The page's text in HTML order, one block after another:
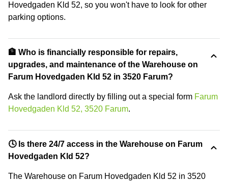
Hovedgaden Kld 52, so you won't have to look for other
parking options.
🏦 Who is financially responsible for repairs,
upgrades, and maintenance of the Warehouse on
Farum Hovedgaden Kld 52 in 3520 Farum?
Ask the landlord directly by filling out a special form Farum
Hovedgaden Kld 52, 3520 Farum.
🕓 Is there 24/7 access in the Warehouse on Farum
Hovedgaden Kld 52?
The Warehouse on Farum Hovedgaden Kld 52 in 3520